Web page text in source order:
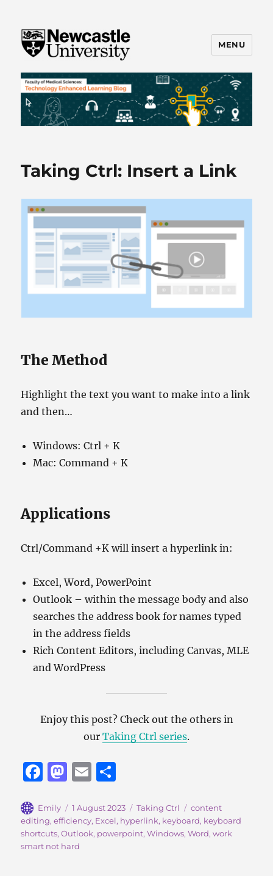
FMS TEL
MENU
Taking Ctrl: Insert a Link
The Method
Highlight the text you want to make into a link
and then…
Windows: Ctrl + K
Mac: Command + K
Applications
Ctrl/Command +K will insert a hyperlink in:
Excel, Word, PowerPoint
Outlook – within the message body and also
searches the address book for names typed
in the address fields
Rich Content Editors, including Canvas, MLE
and WordPress
Enjoy this post? Check out the others in
our Taking Ctrl series.
F
c
e
b
M
st
o
d
E
ai
l
a
re
Author
Emily
Posted
on
1 August 2023 Categories
Taking Ctrl Tags
content
editing,efficiency, Excel, hyperlink, keyboard, keyboard
shortcuts,Outlook, powerpoint,Windows,Word,work
smart not hard